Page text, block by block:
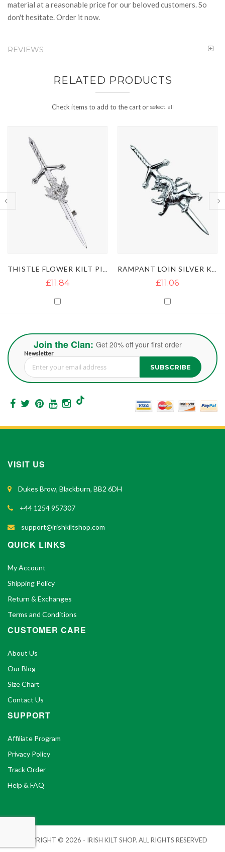
material at a reasonable price for our beloved customers. So
don't hesitate. Order it now.
REVIEWS
RELATED PRODUCTS
Check items to add to the cart or select all
THISTLE FLOWER KILT PIN RAMPANT LOIN SILVER KILT PIN
£11.06 £11.05
Join the Clan: Get 20% off your first order
Newsletter
Sign Up for Our Newsletter: SUBSCRIBE
VISIT US
Dukes Brow, Blackburn, BB2 6DH
+44 1254 957307
support@irishkiltshop.com
QUICK LINKS
My Account
Shipping Policy
Return & Exchanges
Terms and Conditions
CUSTOMER CARE
About Us
Our Blog
Size Chart
Contact Us
SUPPORT
Affiliate Program
Privacy Policy
Track Order
Help & FAQ
COPYRIGHT © 2026 - IRISH KILT SHOP. ALL RIGHTS RESERVED